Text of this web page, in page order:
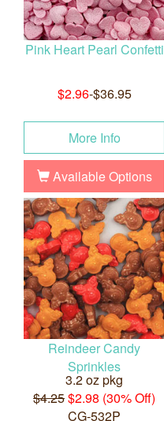
Pink Heart Pearl Confetti
$2.96-$36.95
More Info
Available Options
Reindeer Candy
Sprinkles
3.2 oz pkg
$4.25$2.98 (30% Off)
CG-532P